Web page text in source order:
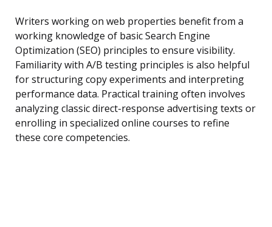
Writers working on web properties benefit from a
working knowledge of basic Search Engine
Optimization (SEO) principles to ensure visibility.
Familiarity with A/B testing principles is also helpful
for structuring copy experiments and interpreting
performance data. Practical training often involves
analyzing classic direct-response advertising texts or
enrolling in specialized online courses to refine
these core competencies.